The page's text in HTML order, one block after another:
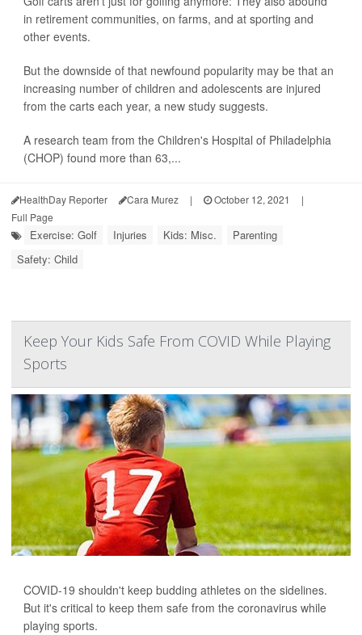
in retirement communities, on farms, and at sporting and
other events.
But the downside of that newfound popularity may be that an
increasing number of children and adolescents are injured
from the carts each year, a new study suggests.
A research team from the Children's Hospital of Philadelphia
(CHOP) found more than 63,...
HealthDay Reporter Cara Murez | October 12, 2021
|
Full Page
Exercise: Golf Injuries Kids: Misc.
Parenting
Safety: Child
Keep Your Kids Safe From COVID While Playing
Sports
COVID-19 shouldn't keep budding athletes on the sidelines.
But it's critical to keep them safe from the coronavirus while
playing sports.